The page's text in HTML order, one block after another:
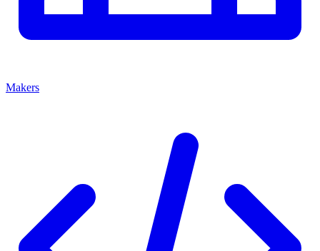
Makers